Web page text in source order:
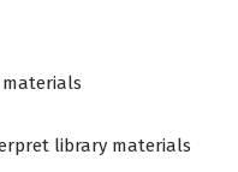
library materials